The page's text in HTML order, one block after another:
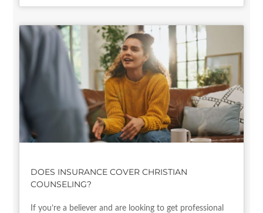
DOES INSURANCE COVER CHRISTIAN
COUNSELING?
If you’re a believer and are looking to get professional